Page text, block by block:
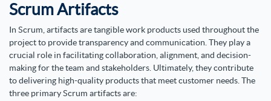
Scrum Artifacts
In Scrum, artifacts are tangible work products used throughout the
project to provide transparency and communication. They play a
crucial role in facilitating collaboration, alignment, and decision-
making for the team and stakeholders. Ultimately, they contribute
to delivering high-quality products that meet customer needs. The
three primary Scrum artifacts are: